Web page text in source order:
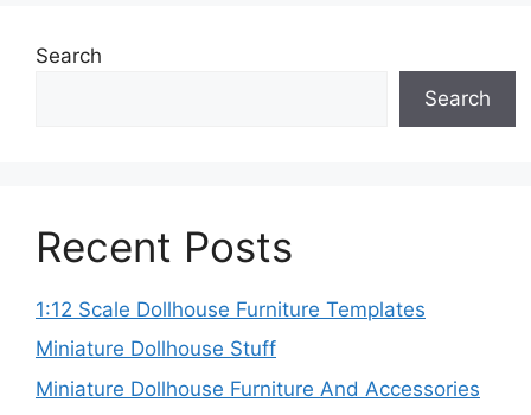
Search
Search
Recent Posts
1:12 Scale Dollhouse Furniture Templates
Miniature Dollhouse Stuff
Miniature Dollhouse Furniture And Accessories